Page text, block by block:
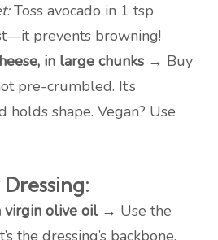
Toss avocado in 1 tsp
prevents browning!
in large chunks → Buy
pre-crumbled. It’s
holds shape. Vegan? Use
olive oil→ Use the
the dressing’s backbone.